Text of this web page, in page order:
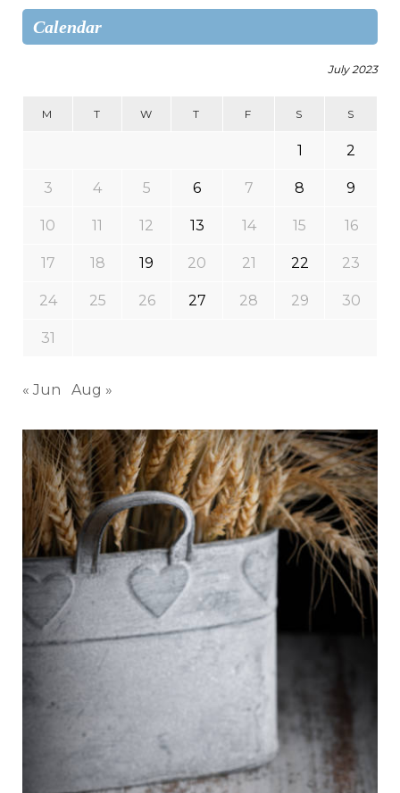
Calendar
July 2023
M T W T F S S
1 2
3 4 5 6 7 8 9
10 11 12 13 14 15 16
17 18 19 20 21 22 23
24 25 26 27 28 29 30
31
« Jun Aug »